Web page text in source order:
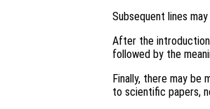
Subsequent lines
After the introduction
followed by the
Finally, there may
to scientific papers,